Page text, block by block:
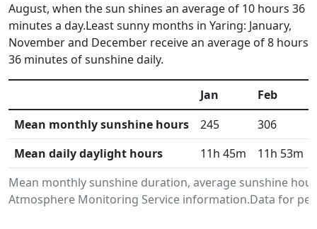
August, when the sun shines an average of 10 hours 36
minutes a day.Least sunny months in Yaring: January,
November and December receive an average of 8 hours
36 minutes of sunshine daily.
Mean monthly sunshine duration, average sunshine
Atmosphere Monitoring Service information.Data for
Jan Feb
Mean monthly sunshine hours
245 306
Mean daily daylight hours
11h 45m 11h 53m